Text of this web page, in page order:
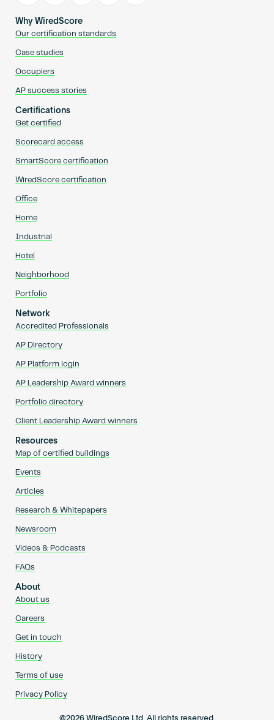
Why WiredScore
Our certification standards
Case studies
Occupiers
AP success stories
Certifications
Get certified
Scorecard access
SmartScore certification
WiredScore certification
Office
Home
Industrial
Hotel
Neighborhood
Portfolio
Network
Accredited Professionals
AP Directory
AP Platform login
AP Leadership Award winners
Portfolio directory
Client Leadership Award winners
Resources
Map of certified buildings
Events
Articles
Research & Whitepapers
Newsroom
Videos & Podcasts
FAQs
About
About us
Careers
Get in touch
History
Terms of use
Privacy Policy